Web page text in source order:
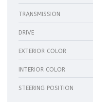
TRANSMISSION
DRIVE
EXTERIOR COLOR
INTERIOR COLOR
STEERING POSITION